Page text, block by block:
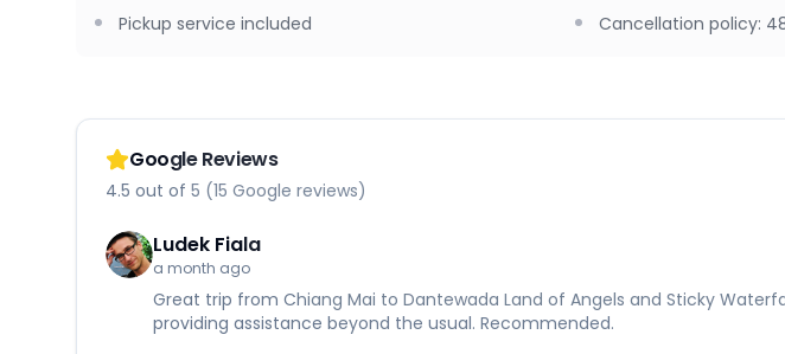
Pickup service included
Cancellation policy:
Google Reviews
4.5 out of 5 (15 Google reviews)
Ludek Fiala
a month ago
Great trip from Chiang Mai to Dantewada Land of Angels and Sticky
providing assistance beyond the usual. Recommended.